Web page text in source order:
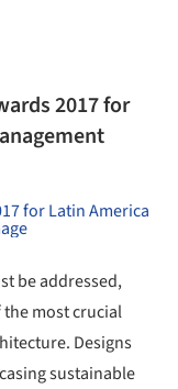
2017 for
be addressed,
most crucial
Designs
sustainable